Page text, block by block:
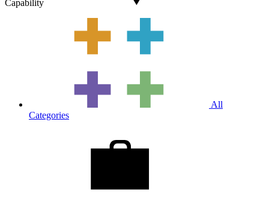
Capability
All
Categories